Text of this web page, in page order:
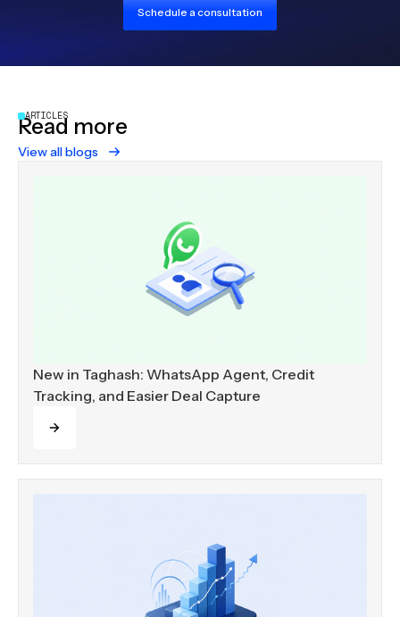
Schedule a consultation
ARTICLES
Read more
View all blogs
New in Taghash: WhatsApp Agent, Credit
Tracking, and Easier Deal Capture
Read more